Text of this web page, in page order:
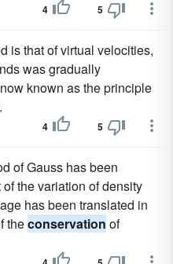
4 5
is that of virtual velocities,
was gradually
known as the principle
4 5
of Gauss has been
the variation of density
has been translated in
theconservation of